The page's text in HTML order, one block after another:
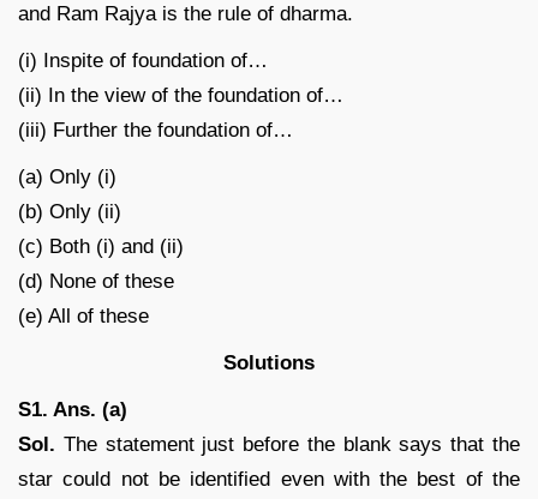
and Ram Rajya is the rule of dharma.
(i) Inspite of foundation of…
(ii) In the view of the foundation of…
(iii) Further the foundation of…
(a) Only (i)
(b) Only (ii)
(c) Both (i) and (ii)
(d) None of these
(e) All of these
Solutions
S1. Ans. (a)
Sol. The statement just before the blank says that the
star could not be identified even with the best of the